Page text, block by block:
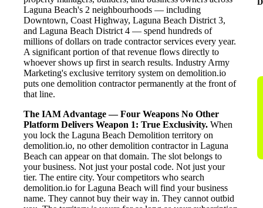
Laguna Beach's 2 neighbourhoods — including
Downtown, Coast Highway, Laguna Beach District 3,
and Laguna Beach District 4 — spend hundreds of
millions of dollars on trade contractor services every year.
A significant portion of that revenue flows directly to
whoever shows up first in search results. Industry Army
Marketing's exclusive territory system on demolition.io
puts one demolition contractor permanently at the front of
that line.
The IAM Advantage — Four Weapons No Other
Platform Delivers Weapon 1: True Exclusivity. When
you lock the Laguna Beach Demolition territory on
demolition.io, no other demolition contractor in Laguna
Beach can appear on that domain. The slot belongs to
your business. Not just your postal code. Not just your
tier. The entire city. Your competitors who search
demolition.io for Laguna Beach will find your business
name. They cannot buy their way in. They cannot outbid